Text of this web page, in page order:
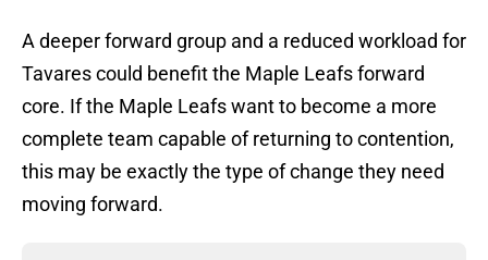
A deeper forward group and a reduced workload for
Tavares could benefit the Maple Leafs forward
core. If the Maple Leafs want to become a more
complete team capable of returning to contention,
this may be exactly the type of change they need
moving forward.